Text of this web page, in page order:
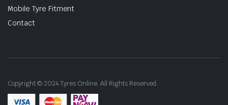
Mobile Tyre Fitment
Contact
Copyright © 2024 Tyres Online. All Rights Reserved.